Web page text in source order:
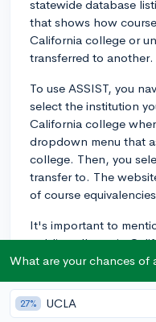
statewide database
that shows how
California college or
transferred to another.
To use ASSIST, you
select the institution
California college
dropdown menu that
college. Then, you
transfer to. The
of course
It's important to
public colleges in
of California (UC) and
have the IGETC
Transfer Curriculum)
What are your chances of
27% UCLA